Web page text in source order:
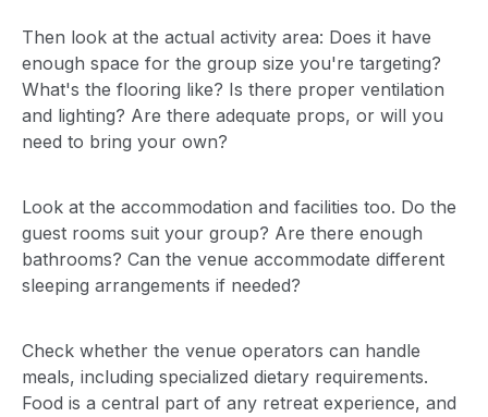
Then look at the actual activity area: Does it have
enough space for the group size you're targeting?
What's the flooring like? Is there proper ventilation
and lighting? Are there adequate props, or will you
need to bring your own?
Look at the accommodation and facilities too. Do the
guest rooms suit your group? Are there enough
bathrooms? Can the venue accommodate different
sleeping arrangements if needed?
Check whether the venue operators can handle
meals, including specialized dietary requirements.
Food is a central part of any retreat experience, and